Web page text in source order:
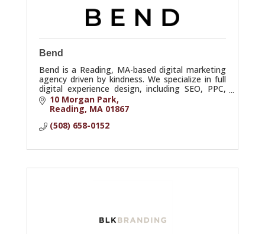
Bend
Bend is a Reading, MA-based digital marketing
agency driven by kindness. We specialize in full
digital experience design, including SEO, PPC,
A/B/n testing, UX, and analytics.
10 Morgan Park
Reading MA 01867
(508) 658-0152